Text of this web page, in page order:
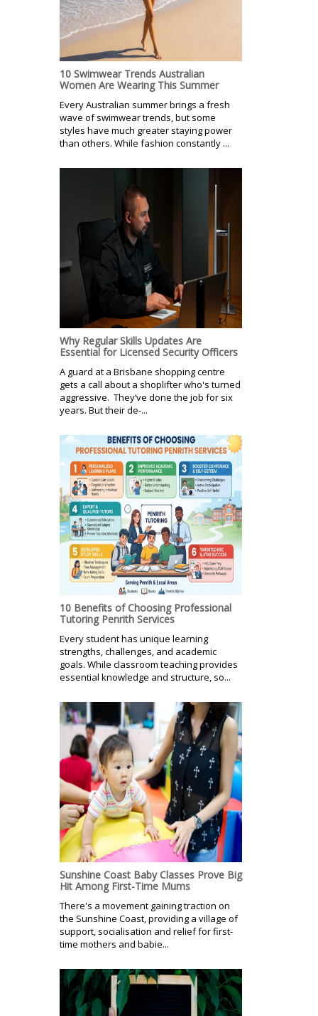
10 Swimwear Trends Australian
Women Are Wearing This Summer
Every Australian summer brings a fresh
wave of swimwear trends, but some
styles have much greater staying power
than others. While fashion constantly ...
Why Regular Skills Updates Are
Essential for Licensed Security Officers
A guard at a Brisbane shopping centre
gets a call about a shoplifter who's turned
aggressive. They’ve done the job for six
years. But their de-...
10 Benefits of Choosing Professional
Tutoring Penrith Services
Every student has unique learning
strengths, challenges, and academic
goals. While classroom teaching provides
essential knowledge and structure, so...
Sunshine Coast Baby Classes Prove Big
Hit Among First-Time Mums
There's a movement gaining traction on
the Sunshine Coast, providing a village of
support, socialisation and relief for first-
time mothers and babie...